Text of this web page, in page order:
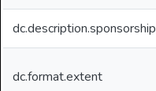
dc.description.sponsorship
dc.format.extent